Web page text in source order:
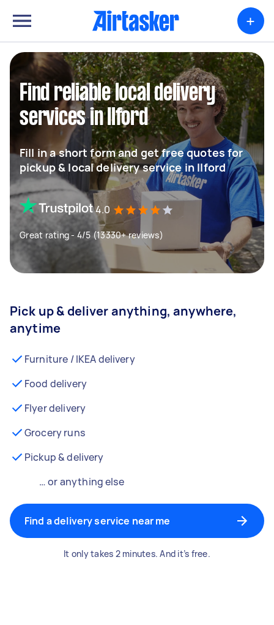
+
Find reliable local delivery
services in Ilford
Fill in a short form and get free quotes for
pickup & local delivery service in Ilford
4.0
Great rating - 4/5 (13330+ reviews)
Pick up & deliver anything, anywhere,
anytime
Furniture / IKEA delivery
Food delivery
Flyer delivery
Grocery runs
Pickup & delivery
… or anything else
Find a delivery service near me
It only takes 2 minutes. And it’s free.